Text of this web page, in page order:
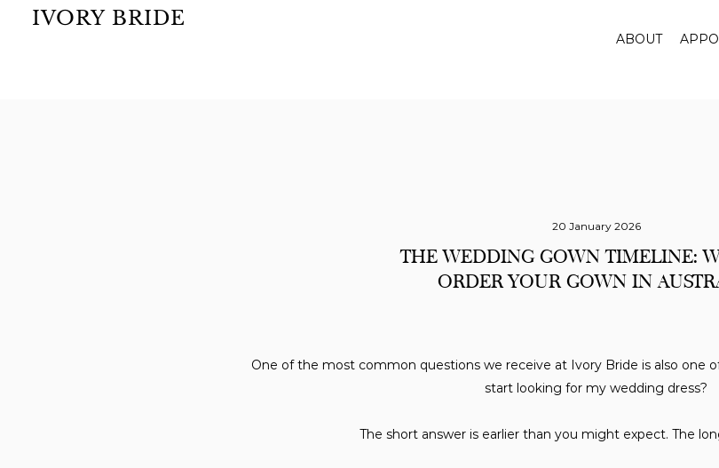
IVORY BRIDE
ABOUT
20 January 2026
THE WEDDING GOWN TIMELINE:
ORDER YOUR GOWN IN
One of the most common questions we receive at Ivory Bride is also one
start looking for my wedding dress?
The short answer is earlier than you might expect. The